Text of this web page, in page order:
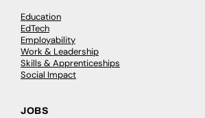
Education
EdTech
Employability
Work & Leadership
Skills & Apprenticeships
Social Impact
JOBS